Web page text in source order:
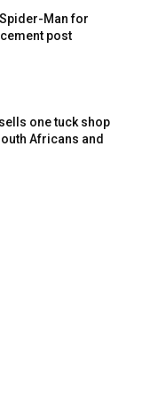
Man for
post
one tuck shop
Africans and